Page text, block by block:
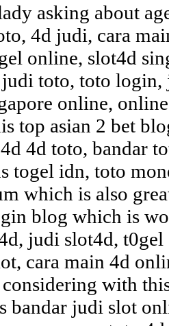
asking about
4d judi, cara
online, slot4d
toto, toto login,
online,
top asian 2 bet
4d toto, bandar
togel idn, toto
which is also
blog which is
judi slot4d,
cara main 4d
with
bandar judi slot